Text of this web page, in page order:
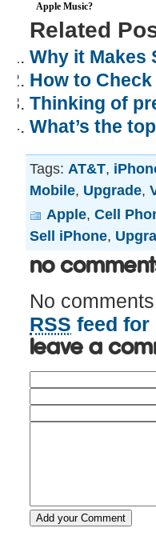
Apple Music?
Related
Why it Makes
How to
Thinking of
What’s the
Tags: AT&T,
Mobile, Upgrade,
Apple, Cell
Sell iPhone,
No
No
RSS feed for
Leave a